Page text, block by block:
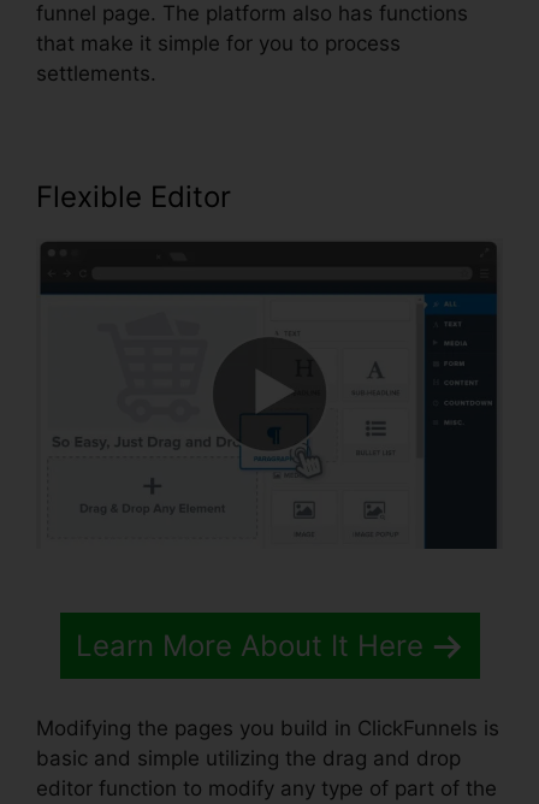
funnel page. The platform also has functions
that make it simple for you to process
settlements.
Flexible Editor
Learn More About It Here
Modifying the pages you build in ClickFunnels is
basic and simple utilizing the drag and drop
editor function to modify any type of part of the